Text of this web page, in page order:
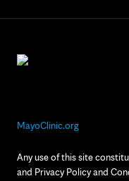
MayoClinic.org
Any use of this site
and Privacy Policy and